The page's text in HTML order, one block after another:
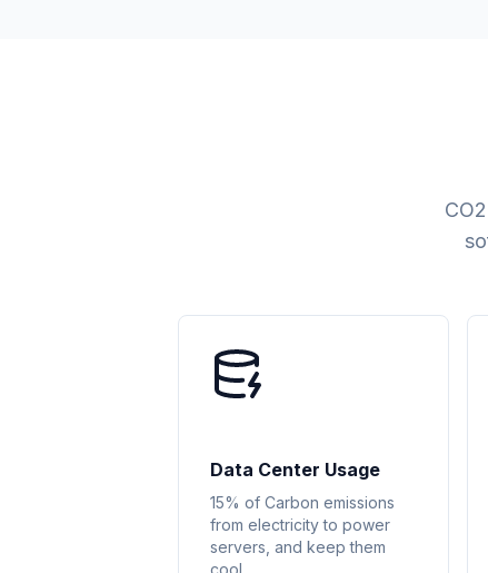
Data Center Usage
15% of Carbon emissions
from electricity to power
servers, and keep them
cool.